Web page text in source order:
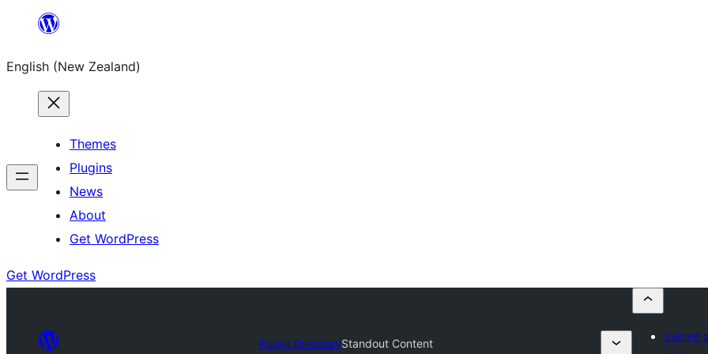
content
English (New Zealand)
Themes
Plugins
News
About
Get WordPress
Get WordPress
Plugin DirectoryStandout Content
Submit